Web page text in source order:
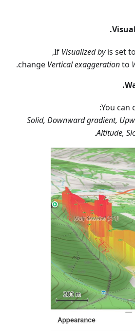
If Visualized byis set to
,
Vertical exaggerationto
.
You can
Solid, Downward gradient,
Altitude,
.